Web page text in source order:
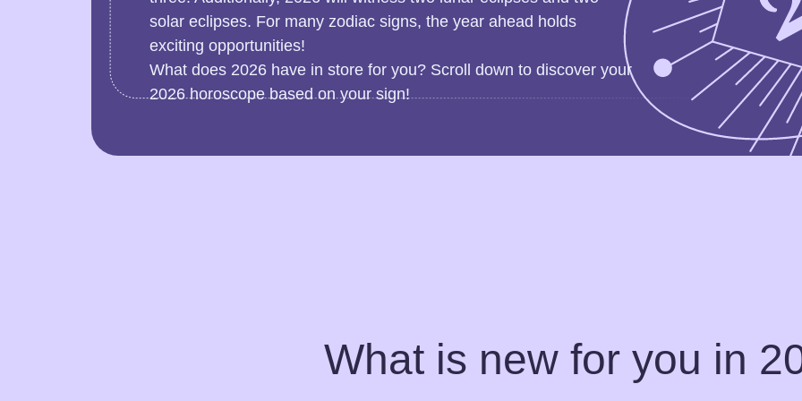
solar eclipses. For many zodiac signs, the year ahead holds
exciting opportunities!
What does 2026 have in store for you? Scroll down to discover your
2026 horoscope based on your sign!
What is new for you in